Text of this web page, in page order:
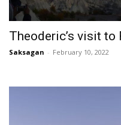
Theoderic’s visit to
Saksagan - February 10, 2022